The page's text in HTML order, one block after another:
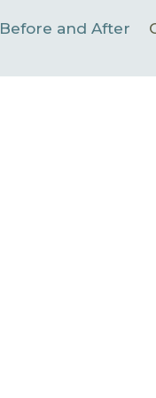
Before and After